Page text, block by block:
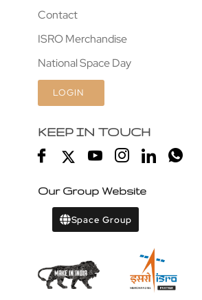
Contact
ISRO Merchandise
National Space Day
LOGIN
KEEP IN TOUCH
Our Group Website
Space Group